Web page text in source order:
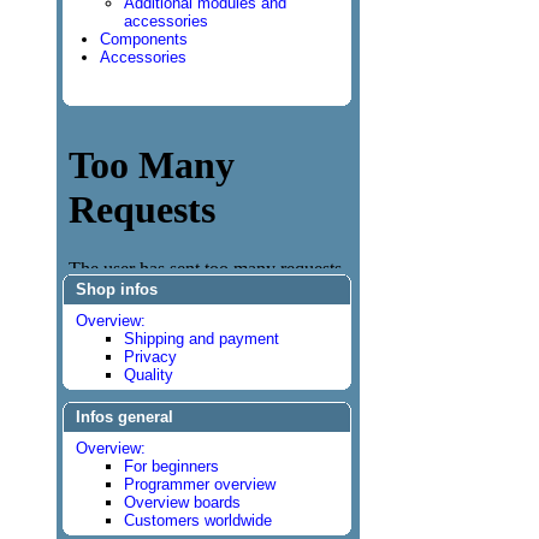
accessories
Components
Accessories
Shop infos
Overview:
Shipping and payment
Privacy
Quality
Infos general
Overview:
For beginners
Programmer overview
Overview boards
Customers worldwide